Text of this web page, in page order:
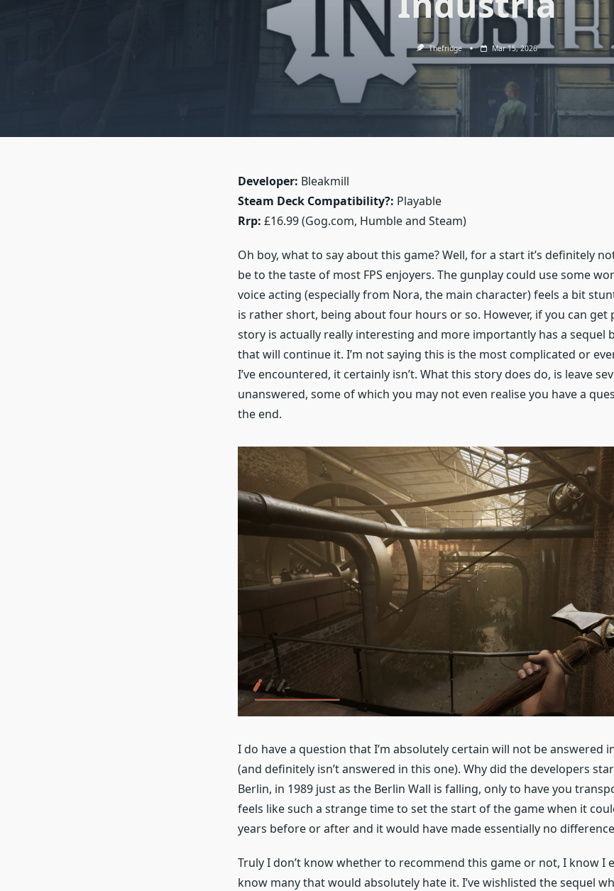
Thefridge Mar 15, 2026
Developer: Bleakmill
Steam Deck Compatibility?: Playable
Rrp: £16.99 (Gog.com, Humble and Steam)
Oh boy, what to say about this game? Well, for a start it’s definitely
be to the taste of most FPS enjoyers. The gunplay could use some
voice acting (especially from Nora, the main character) feels a bit
is rather short, being about four hours or so. However, if you can get
story is actually really interesting and more importantly has a sequel
that will continue it. I’m not saying this is the most complicated or
I’ve encountered, it certainly isn’t. What this story does do, is leave
unanswered, some of which you may not even realise you have a
the end.
I do have a question that I’m absolutely certain will not be answered
(and definitely isn’t answered in this one). Why did the developers
Berlin, in 1989 just as the Berlin Wall is falling, only to have you
feels like such a strange time to set the start of the game when it
years before or after and it would have made essentially no
Truly I don’t know whether to recommend this game or not, I know I
know many that would absolutely hate it. I’ve wishlisted the sequel